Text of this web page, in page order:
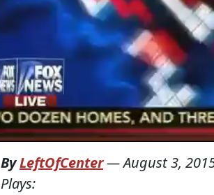
ByLeftOfCenter—August 3,
Plays: